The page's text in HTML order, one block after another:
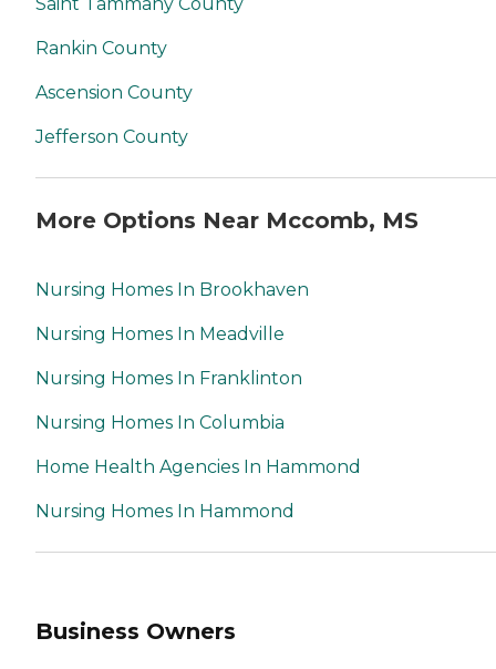
Rankin County
Ascension County
Jefferson County
More Options Near Mccomb, MS
Nursing Homes In Brookhaven
Nursing Homes In Meadville
Nursing Homes In Franklinton
Nursing Homes In Columbia
Home Health Agencies In Hammond
Nursing Homes In Hammond
Business Owners